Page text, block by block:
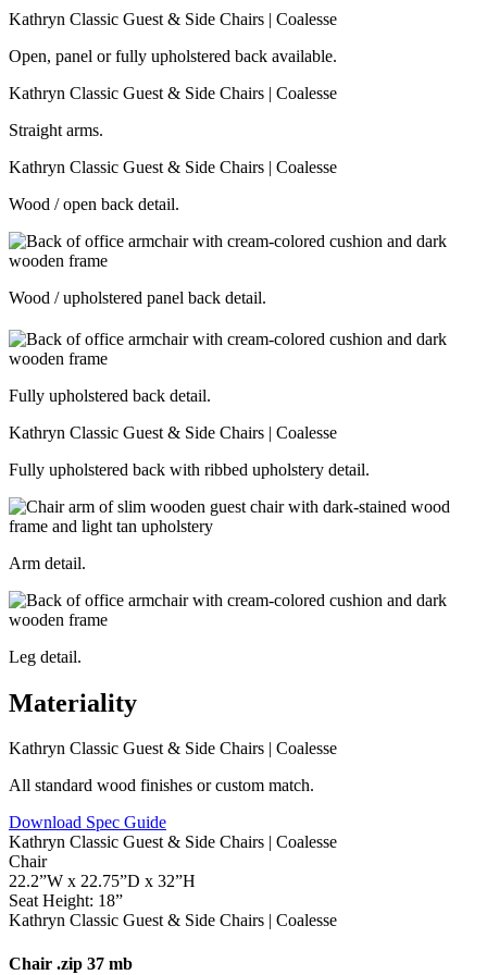
Open, panel or fully upholstered back available.
Straight arms.
Wood / open back detail.
Wood / upholstered panel back detail.
Fully upholstered back detail.
Fully upholstered back with ribbed upholstery detail.
Arm detail.
Leg detail.
Materiality
All standard wood finishes or custom match.
Download Spec Guide
Chair
22.2”W x 22.75”D x 32”H
Seat Height: 18”
Chair .zip 37 mb